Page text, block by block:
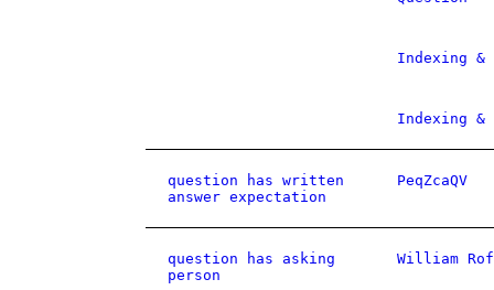
Indexing &
Indexing &
question has written
answer expectation
PeqZcaQV
question has asking
person
William